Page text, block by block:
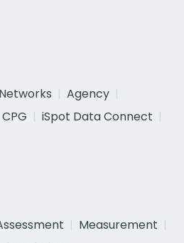
Networks
Agency
CPG
iSpot Data Connect
Measurement